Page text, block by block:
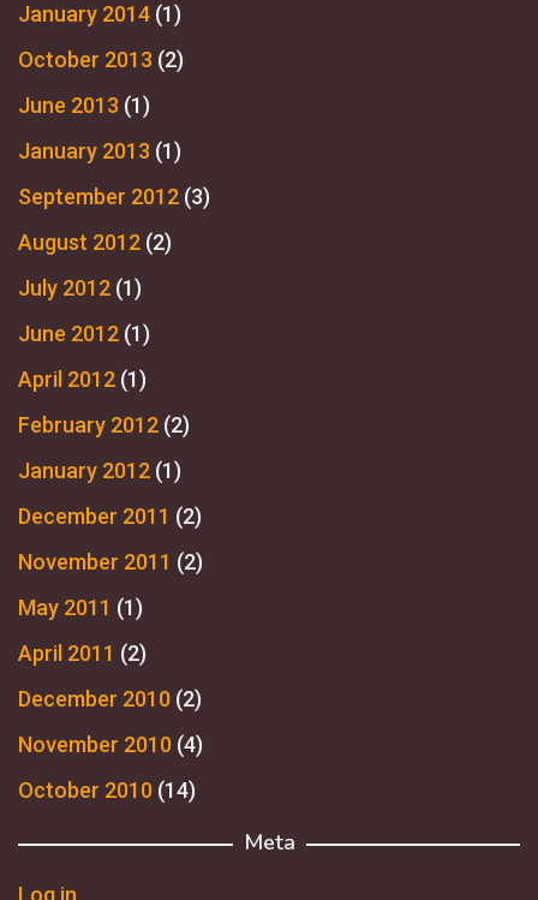
January 2014 (1)
October 2013 (2)
June 2013 (1)
January 2013 (1)
September 2012 (3)
August 2012 (2)
July 2012 (1)
June 2012 (1)
April 2012 (1)
February 2012 (2)
January 2012 (1)
December 2011 (2)
November 2011 (2)
May 2011 (1)
April 2011 (2)
December 2010 (2)
November 2010 (4)
October 2010 (14)
Meta
Log in